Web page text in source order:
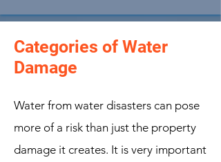
Categories of Water
Damage
Water from water disasters can pose
more of a risk than just the property
damage it creates. It is very important